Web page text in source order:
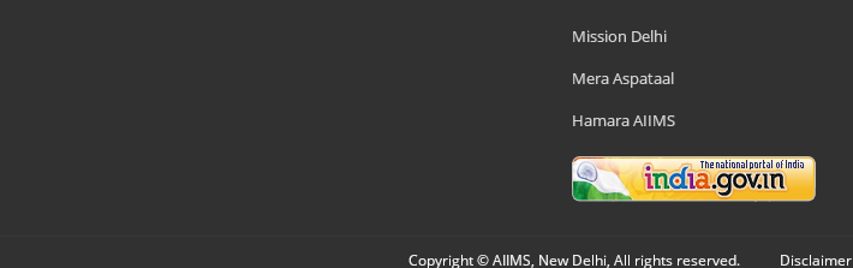
Mission Delhi
Mera Aspataal
Hamara AIIMS
Copyright © AIIMS, New Delhi, All rights reserved. Disclaimer